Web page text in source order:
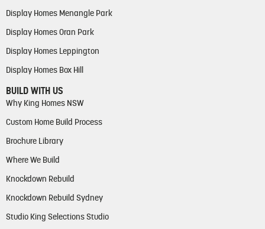
Display Homes Menangle Park
Display Homes Oran Park
Display Homes Leppington
Display Homes Box Hill
BUILD WITH US
Why King Homes NSW
Custom Home Build Process
Brochure Library
Where We Build
Knockdown Rebuild
Knockdown Rebuild Sydney
Studio King Selections Studio